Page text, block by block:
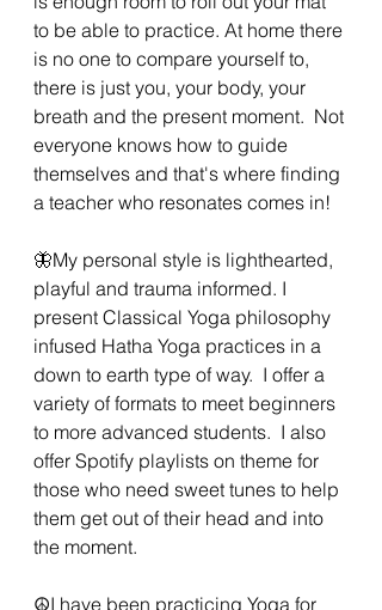
to be able to practice. At home there
is no one to compare yourself to,
there is just you, your body, your
breath and the present moment.  Not
everyone knows how to guide
themselves and that's where finding
a teacher who resonates comes in!
🦋My personal style is lighthearted,
playful and trauma informed. I
present Classical Yoga philosophy
infused Hatha Yoga practices in a
down to earth type of way.  I offer a
variety of formats to meet beginners
to more advanced students.  I also
offer Spotify playlists on theme for
those who need sweet tunes to help
them get out of their head and into
the moment.
☮️I have been practicing Yoga for